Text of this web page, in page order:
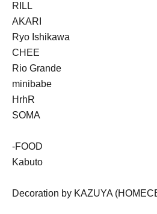
RILL
AKARI
Ryo Ishikawa
CHEE
Rio Grande
minibabe
HrhR
SOMA
-FOOD
Kabuto
Decoration by KAZUYA